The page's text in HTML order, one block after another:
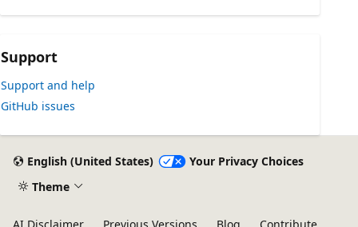
Support
Support and help
GitHub issues
English (United States)
Your Privacy Choices
Theme